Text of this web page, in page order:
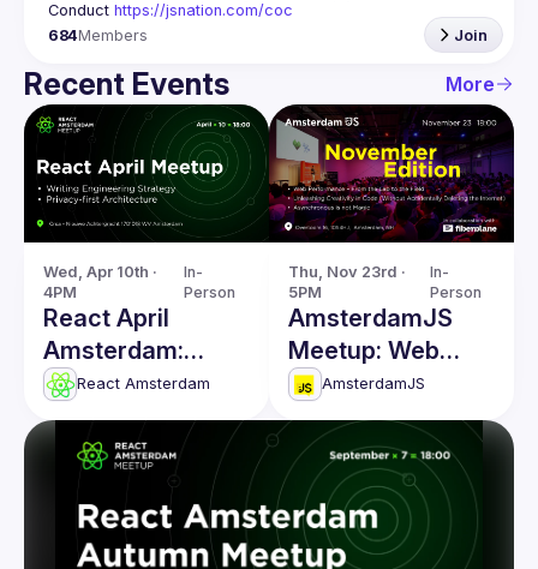
Conduct https://jsnation.com/coc
684Members Join
Recent Events More
Wed, Apr 10th ·
4PM
In-
Person
React April
Amsterdam:
Writing
Engineering
Strategy & more
React Amsterdam
Thu, Nov 23rd ·
5PM
In-
Person
AmsterdamJS
Meetup: Web
Performance,
Unleashing
Creativity in Code
& more
AmsterdamJS